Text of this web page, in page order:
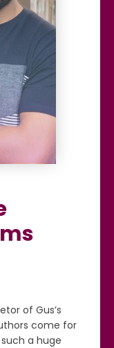
of Gus’s
come for
a huge